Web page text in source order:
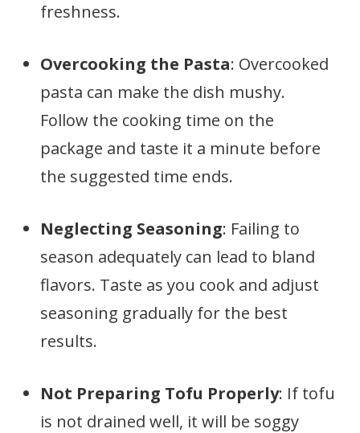
freshness.
Overcooking the Pasta: Overcooked
pasta can make the dish mushy.
Follow the cooking time on the
package and taste it a minute before
the suggested time ends.
Neglecting Seasoning: Failing to
season adequately can lead to bland
flavors. Taste as you cook and adjust
seasoning gradually for the best
results.
Not Preparing Tofu Properly: If tofu
is not drained well, it will be soggy